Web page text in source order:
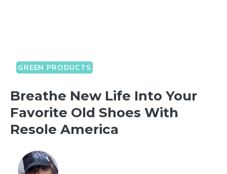
GREEN PRODUCTS
Breathe New Life Into Your
Favorite Old Shoes With
Resole America